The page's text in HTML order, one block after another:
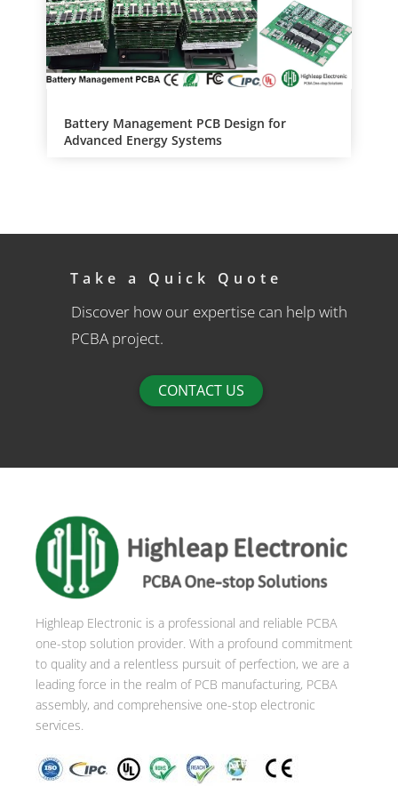
Battery Management PCB Design for
Advanced Energy Systems
Take a Quick Quote
Discover how our expertise can help with
PCBA project.
CONTACT US
Highleap Electronic is a professional and reliable PCBA
one-stop solution provider. With a profound commitment
to quality and a relentless pursuit of perfection, we are a
leading force in the realm of PCB manufacturing, PCBA
assembly, and comprehensive one-stop electronic
services.